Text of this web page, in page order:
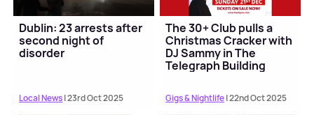
Dublin: 23 arrests after
second night of
disorder
Local News| 23rd Oct 2025
The 30+ Club pulls a
Christmas Cracker with
DJ Sammy in The
Telegraph Building
Gigs & Nightlife| 22nd Oct 2025